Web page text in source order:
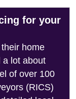
for your
home
a lot about
of over 100
(RICS)